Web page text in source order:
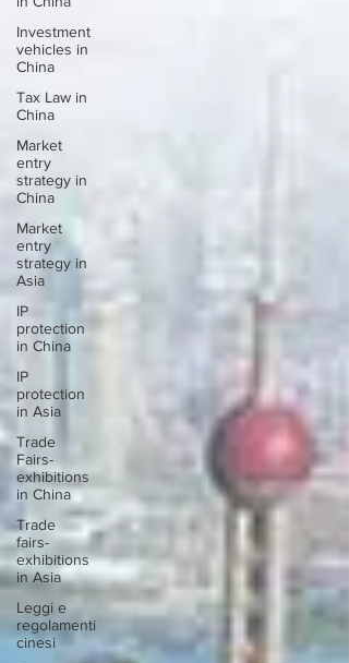
Investment
vehicles in
China
Tax Law in
China
Market
entry
strategy in
China
Market
entry
strategy in
Asia
IP
protection
in China
IP
protection
in Asia
Trade
Fairs-
exhibitions
in China
Trade
fairs-
exhibitions
in Asia
Leggi e
regolamenti
cinesi